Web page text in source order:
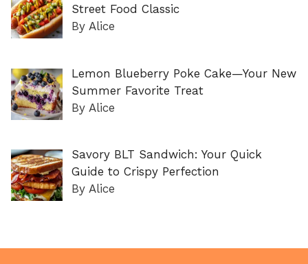
Street Food Classic
By Alice
Lemon Blueberry Poke Cake—Your New
Summer Favorite Treat
By Alice
Savory BLT Sandwich: Your Quick
Guide to Crispy Perfection
By Alice